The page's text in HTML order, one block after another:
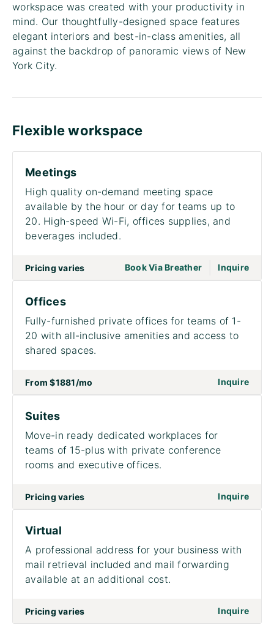
workspace was created with your productivity in
mind. Our thoughtfully-designed space features
elegant interiors and best-in-class amenities, all
against the backdrop of panoramic views of New
York City.
Flexible workspace
Meetings
High quality on-demand meeting space
available by the hour or day for teams up to
20. High-speed Wi-Fi, offices supplies, and
beverages included.
Pricing varies Book Via Breathergo to page
Inquire
Offices
Fully-furnished private offices for teams of 1-
20 with all-inclusive amenities and access to
shared spaces.
From$1881/mo Inquireon to
Suites
Move-in ready dedicated workplaces for
teams of 15-plus with private conference
rooms and executive offices.
Pricing varies Inquireon to
Virtual
A professional address for your business with
mail retrieval included and mail forwarding
available at an additional cost.
Pricing varies Inquireon to